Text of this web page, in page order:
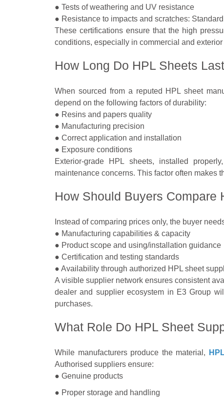
● Tests of weathering and UV resistance
● Resistance to impacts and scratches: Standard
These certifications ensure that the high
conditions, especially in commercial and
How Long Do HPL Sheets
When sourced from a reputed HPL sheet
depend on the following factors of durability:
● Resins and papers quality
● Manufacturing precision
● Correct application and installation
● Exposure conditions
Exterior-grade HPL sheets, installed
maintenance concerns. This factor often makes
How Should Buyers Compare
Instead of comparing prices only, the buyer
● Manufacturing capabilities & capacity
● Product scope and using/installation guidance
● Certification and testing standards
● Availability through authorized HPL sheet
A visible supplier network ensures consistent
dealer and supplier ecosystem in E3 Group
purchases.
What Role Do HPL Sheet
While manufacturers produce the material,
Authorised suppliers ensure:
● Genuine products
● Proper storage and handling